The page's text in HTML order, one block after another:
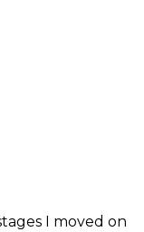
I moved on